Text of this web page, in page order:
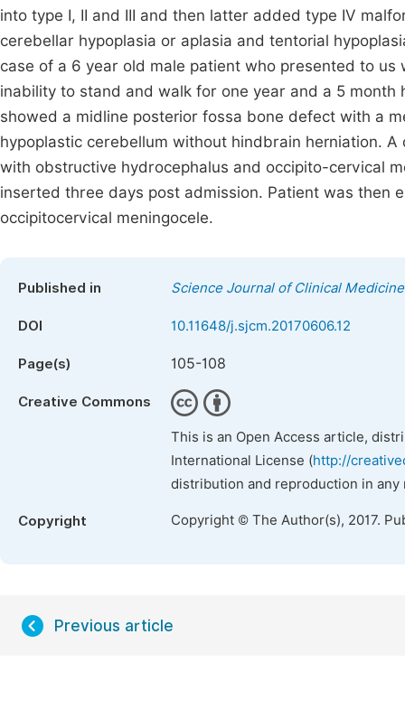
into type I, II and III and then latter added type IV
cerebellar hypoplasia or aplasia and tentorial
case of a 6 year old male patient who presented to
inability to stand and walk for one year and a 5
showed a midline posterior fossa bone defect with a
hypoplastic cerebellum without hindbrain herniation.
with obstructive hydrocephalus and occipito-cervical
inserted three days post admission. Patient was
occipitocervical meningocele.
Published in Science Journal of Clinical Medicine
DOI 10.11648/j.sjcm.20170606.12
Page(s) 105-108
Creative Commons
This is an Open Access article,
International License (http://
distribution and reproduction in
Copyright Copyright © The Author(s), 2017.
Previous article